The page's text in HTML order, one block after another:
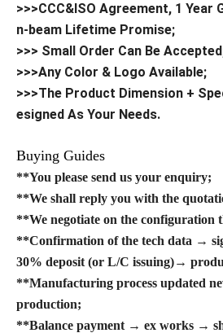
>>>CCC&ISO Agreement, 1 Year
n-beam Lifetime Promise;
>>> Small Order Can Be
>>>Any Color & Logo Available;
>>>The Product Dimension +
esigned As Your Needs.
Buying Guides
**You please send us your enquiry;
**We shall reply you with the
**We negotiate on the configuration
**Confirmation of the tech data →
30% deposit (or L/C issuing)→
**Manufacturing process updated
production;
**Balance payment → ex works →